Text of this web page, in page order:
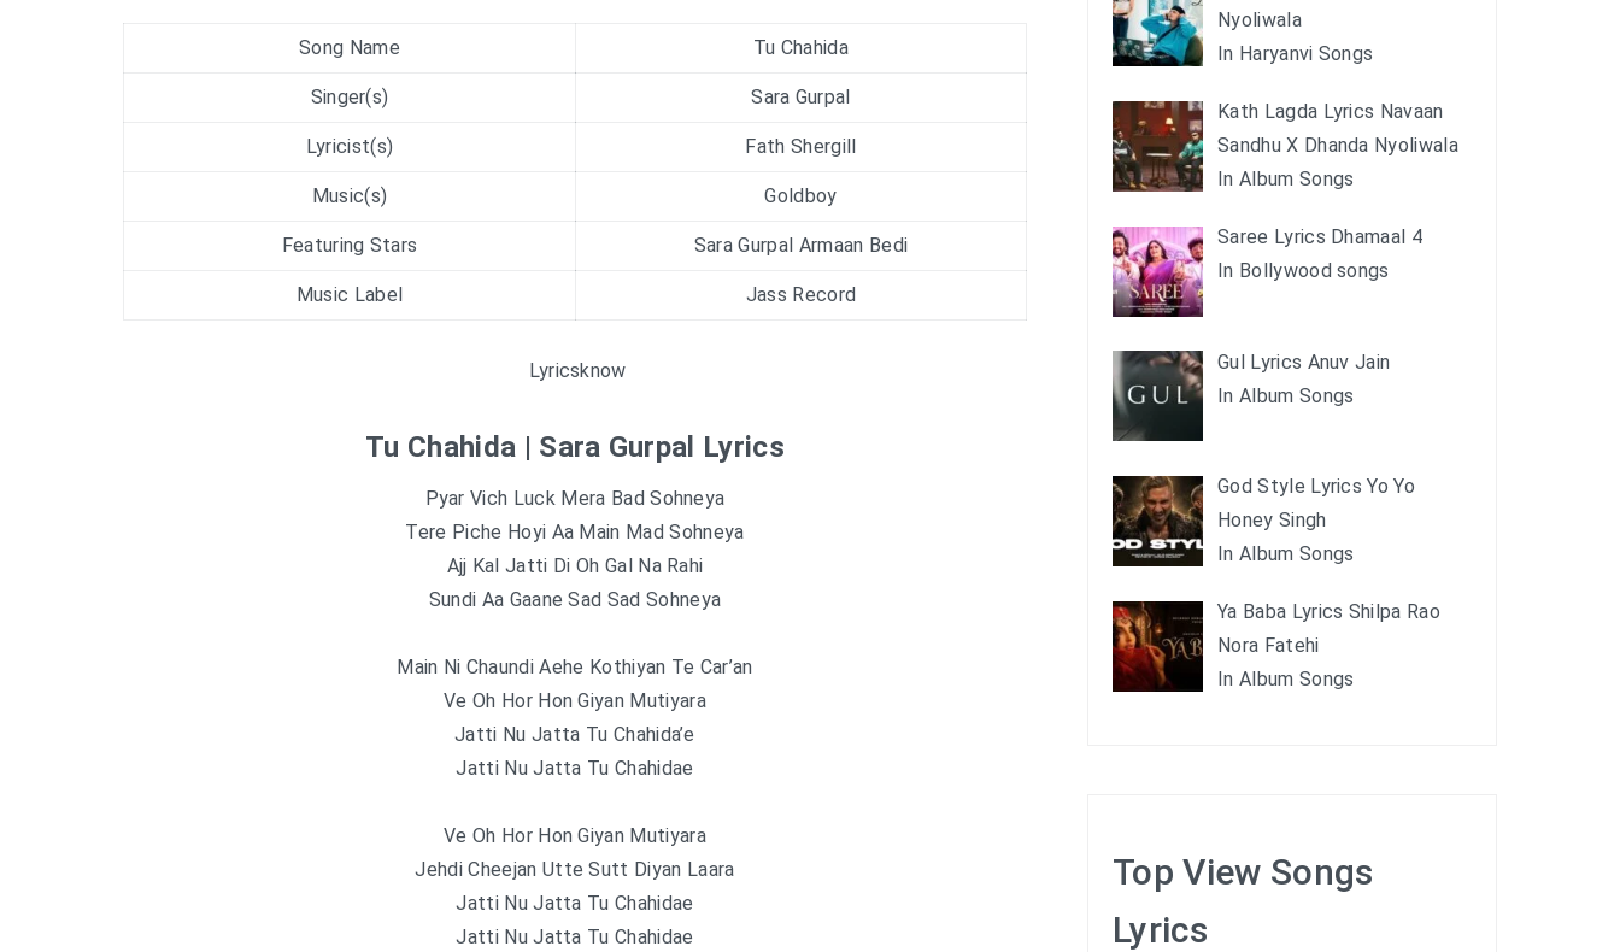
Song Name Tu Chahida
Singer(s) Sara Gurpal
Lyricist(s) Fath Shergill
Music(s) Goldboy
Featuring Stars Sara Gurpal Armaan Bedi
Music Label Jass Record
Lyricsknow
Tu Chahida | Sara Gurpal Lyrics
Pyar Vich Luck Mera Bad Sohneya
Tere Piche Hoyi Aa Main Mad Sohneya
Ajj Kal Jatti Di Oh Gal Na Rahi
Sundi Aa Gaane Sad Sad Sohneya
Main Ni Chaundi Aehe Kothiyan Te Car’an
Ve Oh Hor Hon Giyan Mutiyara
Jatti Nu Jatta Tu Chahida’e
Jatti Nu Jatta Tu Chahidae
Ve Oh Hor Hon Giyan Mutiyara
Jehdi Cheejan Utte Sutt Diyan Laara
Jatti Nu Jatta Tu Chahidae
Jatti Nu Jatta Tu Chahidae
Nyoliwala
In Haryanvi Songs
Kath Lagda Lyrics Navaan
Sandhu X Dhanda Nyoliwala
In Album Songs
Saree Lyrics Dhamaal 4
In Bollywood songs
Gul Lyrics Anuv Jain
In Album Songs
God Style Lyrics Yo Yo
Honey Singh
In Album Songs
Ya Baba Lyrics Shilpa Rao
Nora Fatehi
In Album Songs
Top View Songs
Lyrics